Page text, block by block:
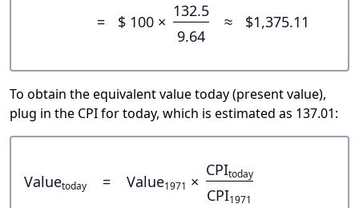
= $ 100 ×
132.5
9.64
≈ $1,375.11
To obtain the equivalent value today (present value),
plug in the CPI for today, which is estimated as 137.01:
Valuetoday = Value1971 ×
CPItoday
CPI1971